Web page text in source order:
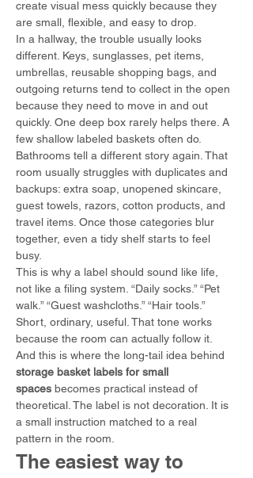
create visual mess quickly because they
are small, flexible, and easy to drop.
In a hallway, the trouble usually looks
different. Keys, sunglasses, pet items,
umbrellas, reusable shopping bags, and
outgoing returns tend to collect in the open
because they need to move in and out
quickly. One deep box rarely helps there. A
few shallow labeled baskets often do.
Bathrooms tell a different story again. That
room usually struggles with duplicates and
backups: extra soap, unopened skincare,
guest towels, razors, cotton products, and
travel items. Once those categories blur
together, even a tidy shelf starts to feel
busy.
This is why a label should sound like life,
not like a filing system. “Daily socks.” “Pet
walk.” “Guest washcloths.” “Hair tools.”
Short, ordinary, useful. That tone works
because the room can actually follow it.
And this is where the long-tail idea behind
storage basket labels for small
spaces becomes practical instead of
theoretical. The label is not decoration. It is
a small instruction matched to a real
pattern in the room.
The easiest way to